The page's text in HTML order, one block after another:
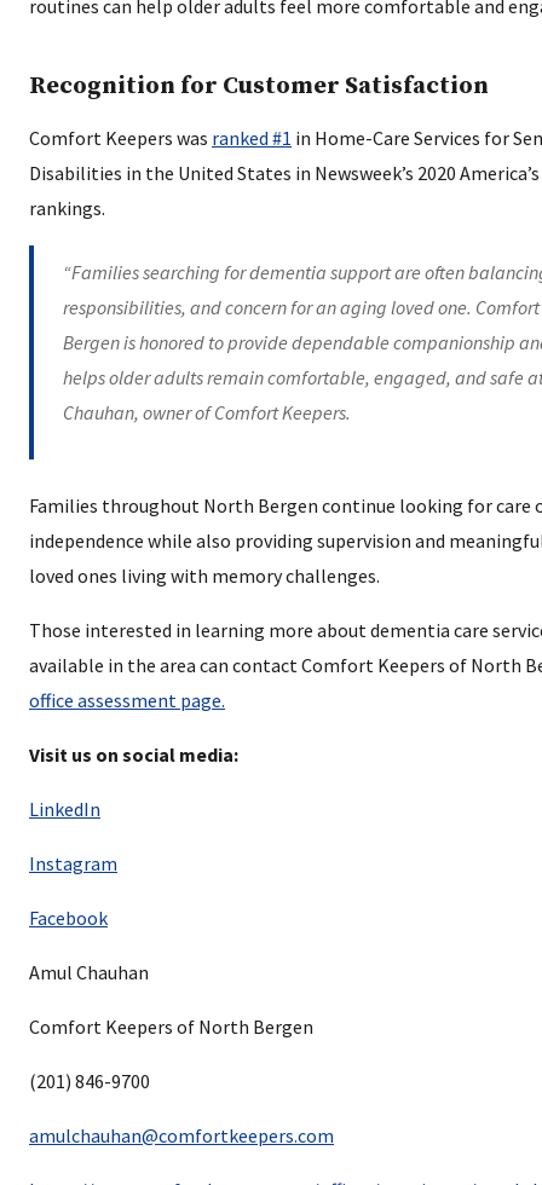
routines can help older adults feel more comfortable and
Recognition for Customer Satisfaction
Comfort Keepers was ranked #1 in Home-Care Services for
Disabilities in the United States in Newsweek’s 2020
rankings.
“Families searching for dementia support are often
responsibilities, and concern for an aging loved one.
Bergen is honored to provide dependable companionship
helps older adults remain comfortable, engaged, and safe
Chauhan, owner of Comfort Keepers.
Families throughout North Bergen continue looking for
independence while also providing supervision and
loved ones living with memory challenges.
Those interested in learning more about dementia care
available in the area can contact Comfort Keepers of North
office assessment page.
Visit us on social media:
LinkedIn
Instagram
Facebook
Amul Chauhan
Comfort Keepers of North Bergen
(201) 846-9700
amulchauhan@comfortkeepers.com